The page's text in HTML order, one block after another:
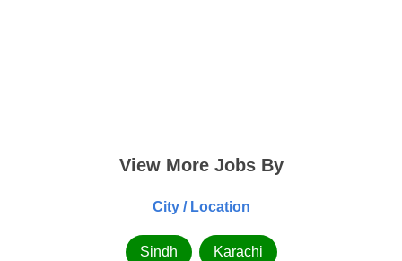
View More Jobs By
City / Location
Sindh Karachi